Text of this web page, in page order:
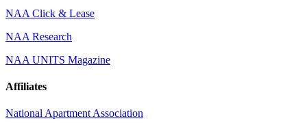
NAA Click & Lease
NAA Research
NAA UNITS Magazine
Affiliates
National Apartment Association